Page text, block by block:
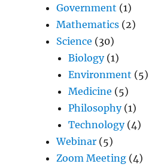
Government (1)
Mathematics (2)
Science (30)
Biology(1)
Environment (5)
Medicine (5)
Philosophy(1)
Technology(4)
Webinar (5)
Zoom Meeting (4)